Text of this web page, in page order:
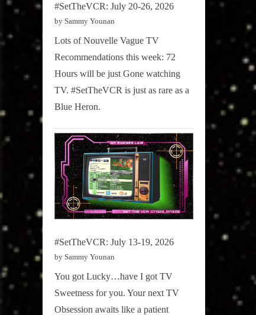
#SetTheVCR: July 20-26, 2026
by Sammy Younan
Lots of Nouvelle Vague TV
Recommendations this week: 72
Hours will be just Gone watching
TV. #SetTheVCR is just as rare as a
Blue Heron.
#SetTheVCR: July 13-19, 2026
by Sammy Younan
You got Lucky…have I got TV
Sweetness for you. Your next TV
Obsession awaits like a patient